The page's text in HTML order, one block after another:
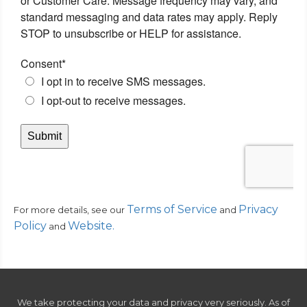
For more details, see our Terms of Service and Privacy
Policy and Website.
We take protecting your data and privacy very seriously. As of